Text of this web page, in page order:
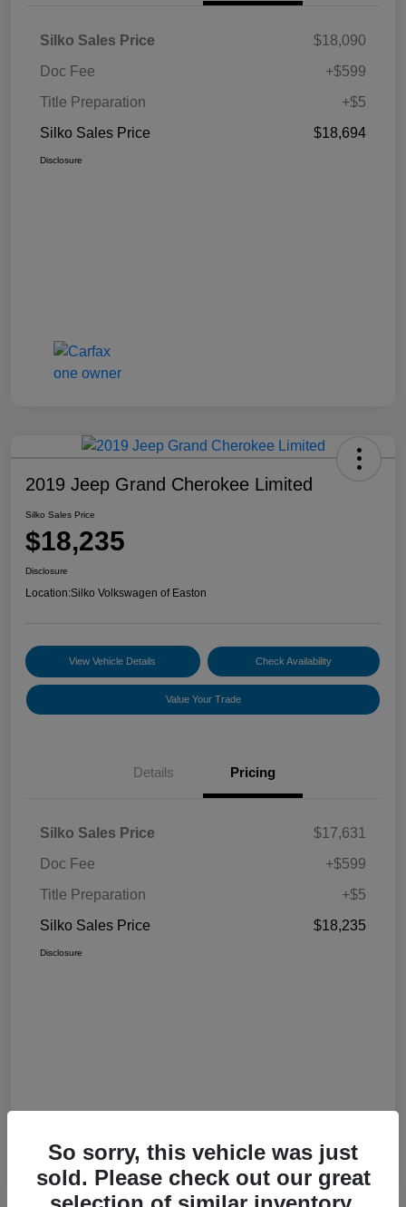
Silko Sales Price
$18,090
Doc Fee
+$599
Title Preparation
+$5
Silko Sales Price
$18,694
Disclosure
2019 Jeep Grand Cherokee Limited
Silko Sales Price
$18,235
Disclosure
Location:Silko Volkswagen of Easton
View Vehicle Details Check Availability
Value Your Trade
Details Pricing
Silko Sales Price
$17,631
Doc Fee
+$599
Title Preparation
+$5
Silko Sales Price
$18,235
Disclosure
So sorry, this vehicle was just
sold. Please check out our great